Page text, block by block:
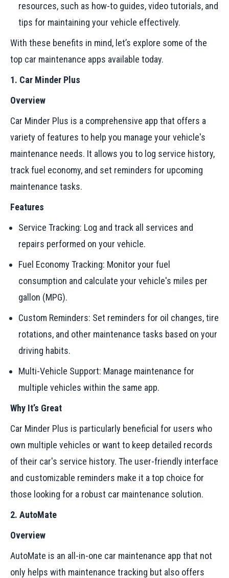
resources, such as how-to guides, video tutorials, and
tips for maintaining your vehicle effectively.
With these benefits in mind, let’s explore some of the
top car maintenance apps available today.
1. Car Minder Plus
Overview
Car Minder Plus is a comprehensive app that offers a
variety of features to help you manage your vehicle's
maintenance needs. It allows you to log service history,
track fuel economy, and set reminders for upcoming
maintenance tasks.
Features
Service Tracking: Log and track all services and
repairs performed on your vehicle.
Fuel Economy Tracking: Monitor your fuel
consumption and calculate your vehicle's miles per
gallon (MPG).
Custom Reminders: Set reminders for oil changes, tire
rotations, and other maintenance tasks based on your
driving habits.
Multi-Vehicle Support: Manage maintenance for
multiple vehicles within the same app.
Why It’s Great
Car Minder Plus is particularly beneficial for users who
own multiple vehicles or want to keep detailed records
of their car's service history. The user-friendly interface
and customizable reminders make it a top choice for
those looking for a robust car maintenance solution.
2. AutoMate
Overview
AutoMate is an all-in-one car maintenance app that not
only helps with maintenance tracking but also offers